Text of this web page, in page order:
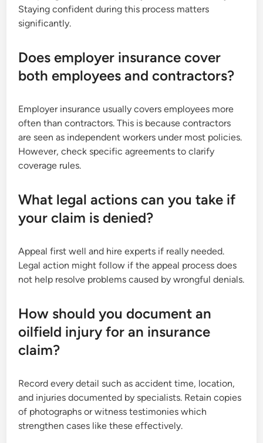
Staying confident during this process matters
significantly.
Does employer insurance cover
both employees and contractors?
Employer insurance usually covers employees more
often than contractors. This is because contractors
are seen as independent workers under most policies.
However, check specific agreements to clarify
coverage rules.
What legal actions can you take if
your claim is denied?
Appeal first well and hire experts if really needed.
Legal action might follow if the appeal process does
not help resolve problems caused by wrongful denials.
How should you document an
oilfield injury for an insurance
claim?
Record every detail such as accident time, location,
and injuries documented by specialists. Retain copies
of photographs or witness testimonies which
strengthen cases like these effectively.